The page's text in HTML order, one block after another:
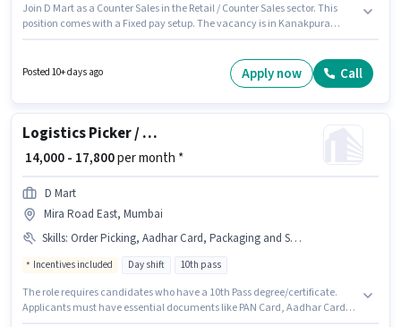
Join D Mart as a Counter Sales in the Retail / Counter Sales sector. This
position comes with a Fixed pay setup. The vacancy is in Kanakpura
with up to 0 - 1 years of experience. You can earn up to ₹17500 per month.
Applicants should have at least a 10th Pass degree or certificate.
Posted 10+ days ago Apply now Call
Logistics Picker / Packer
₹ 14,000 - 17,800per month *
D Mart
Mira Road East, Mumbai
Skills: Order Picking, Aadhar Card, Packaging and Sorting, Bank Account, PAN Card, Order Processing
Incentives included Day shift 10th pass
The role requires candidates who have a 10th Pass degree/certificate.
Applicants must have essential documents like PAN Card, Aadhar Card,